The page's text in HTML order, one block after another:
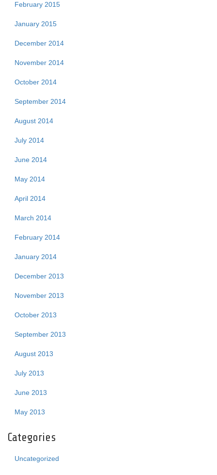
February 2015
January 2015
December 2014
November 2014
October 2014
September 2014
August 2014
July 2014
June 2014
May 2014
April 2014
March 2014
February 2014
January 2014
December 2013
November 2013
October 2013
September 2013
August 2013
July 2013
June 2013
May 2013
Categories
Uncategorized